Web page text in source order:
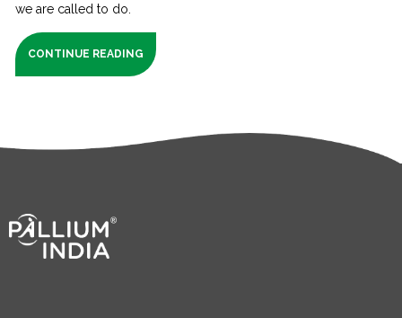
we are called to do.
CONTINUE READING